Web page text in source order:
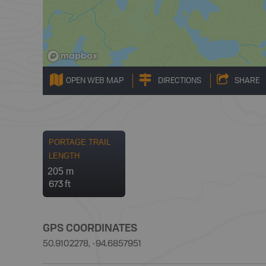
OPEN WEB MAP DIRECTIONS SHARE
PORTAGE TRAIL
LENGTH
205 m
673 ft
GPS COORDINATES
50.9102278, -94.6857951